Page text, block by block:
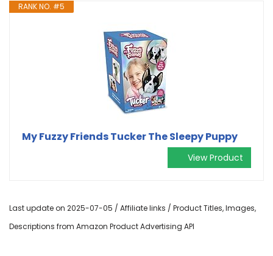
RANK NO. #5
My Fuzzy Friends Tucker The Sleepy Puppy
View Product
Last update on 2025-07-05 / Affiliate links / Product Titles, Images,
Descriptions from Amazon Product Advertising API